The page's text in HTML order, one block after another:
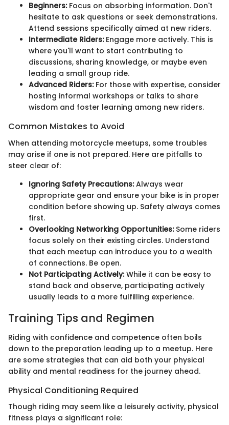
Beginners:Focus on absorbing information. Don't
hesitate to ask questions or seek demonstrations.
Attend sessions specifically aimed at new riders.
Intermediate Riders:Engage more actively. This is
where you'll want to start contributing to
discussions, sharing knowledge, or maybe even
leading a small group ride.
Advanced Riders:For those with expertise, consider
hosting informal workshops or talks to share
wisdom and foster learning among new riders.
Common Mistakes to Avoid
When attending motorcycle meetups, some troubles
may arise if one is not prepared. Here are pitfalls to
steer clear of:
Ignoring Safety Precautions:Always wear
appropriate gear and ensure your bike is in proper
condition before showing up. Safety always comes
first.
Overlooking Networking Opportunities:Some riders
focus solely on their existing circles. Understand
that each meetup can introduce you to a wealth
of connections. Be open.
Not Participating Actively:While it can be easy to
stand back and observe, participating actively
usually leads to a more fulfilling experience.
Training Tips and Regimen
Riding with confidence and competence often boils
down to the preparation leading up to a meetup. Here
are some strategies that can aid both your physical
ability and mental readiness for the journey ahead.
Physical Conditioning Required
Though riding may seem like a leisurely activity, physical
fitness plays a significant role: